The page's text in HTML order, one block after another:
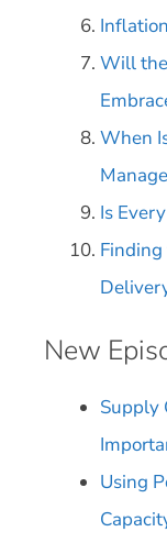
Will
When
Is
New
Supply
Using